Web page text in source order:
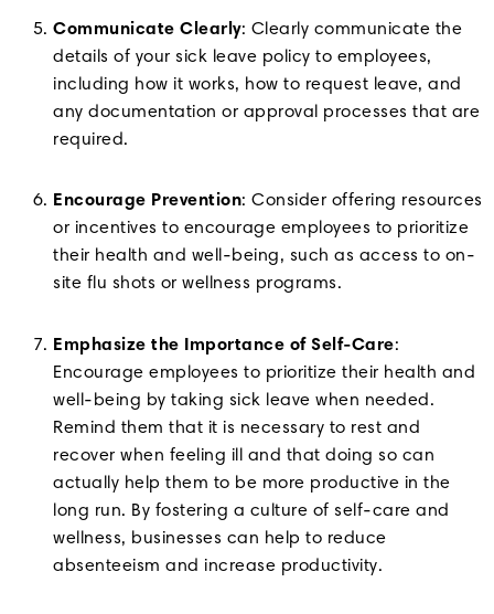
Communicate Clearly: Clearly communicate the
details of your sick leave policy to employees,
including how it works, how to request leave, and
any documentation or approval processes that are
required.
Encourage Prevention: Consider offering resources
or incentives to encourage employees to prioritize
their health and well-being, such as access to on-
site flu shots or wellness programs.
Emphasize the Importance of Self-Care:
Encourage employees to prioritize their health and
well-being by taking sick leave when needed.
Remind them that it is necessary to rest and
recover when feeling ill and that doing so can
actually help them to be more productive in the
long run. By fostering a culture of self-care and
wellness, businesses can help to reduce
absenteeism and increase productivity.